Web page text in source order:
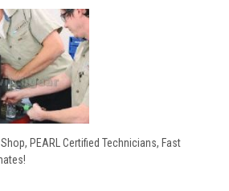
PEARL Certified Technicians, Fast